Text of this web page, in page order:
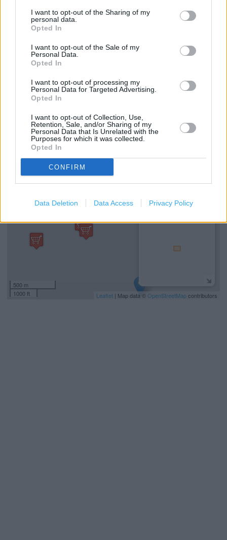
I want to opt-out of the Sharing of my
personal data.
Opted In
I want to opt-out of the Sale of my
Personal Data.
Opted In
I want to opt-out of processing my
Personal Data for Targeted Advertising.
Opted In
I want to opt-out of Collection, Use,
Retention, Sale, and/or Sharing of my
Personal Data that Is Unrelated with the
Purposes for which it was collected.
Opted In
CONFIRM
Data Deletion Data Access Privacy Policy
Drop & Go
Travel Insurance
Current Account - Servicing
Travel Money Card
+
−
500 m
1000 ft
Leaflet | Map data © OpenStreetMapcontributors